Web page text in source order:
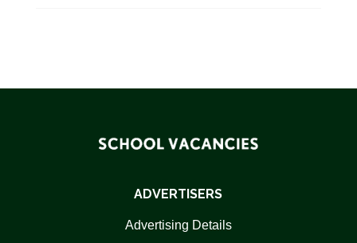
ADVERTISERS
Advertising Details